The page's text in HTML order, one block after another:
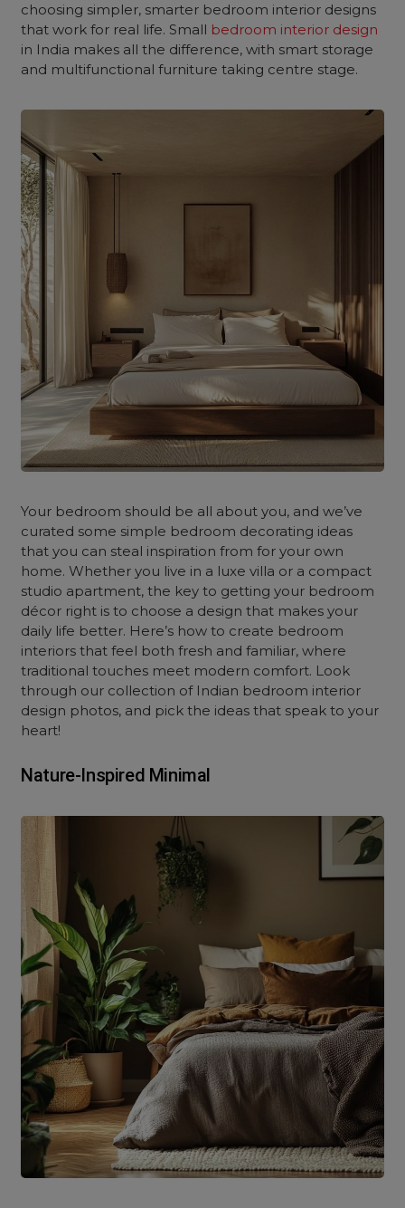
choosing simpler, smarter bedroom interior designs
that work for real life. Small bedroom interior design
in India makes all the difference, with smart storage
and multifunctional furniture taking centre stage.
Your bedroom should be all about you, and we’ve
curated some simple bedroom decorating ideas
that you can steal inspiration from for your own
home. Whether you live in a luxe villa or a compact
studio apartment, the key to getting your bedroom
décor right is to choose a design that makes your
daily life better. Here’s how to create bedroom
interiors that feel both fresh and familiar, where
traditional touches meet modern comfort. Look
through our collection of Indian bedroom interior
design photos, and pick the ideas that speak to your
heart!
Nature-Inspired Minimal